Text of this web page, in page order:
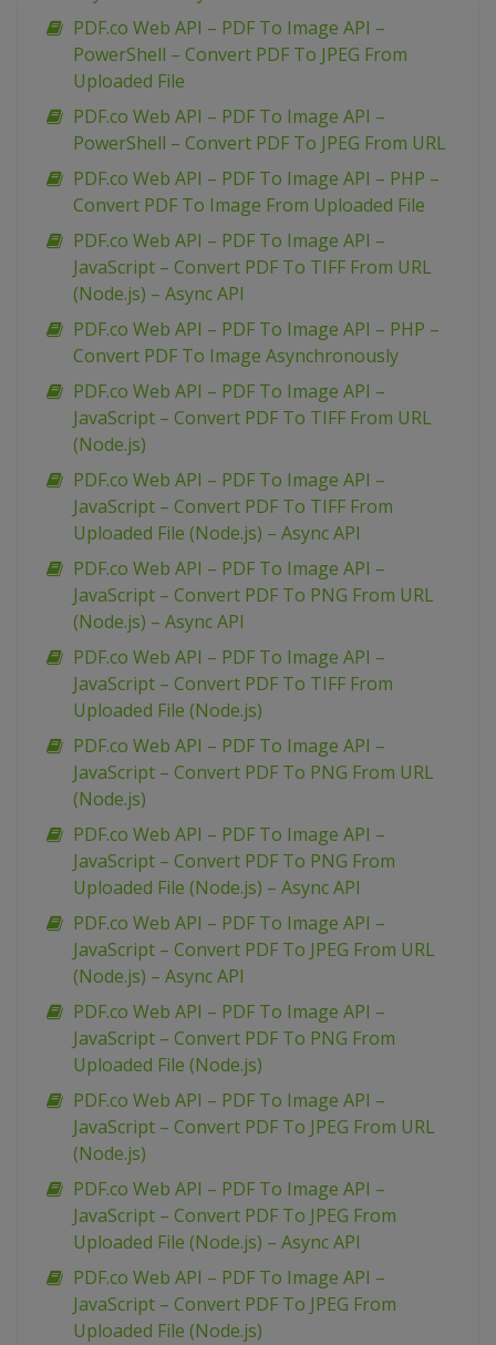
PDF.co Web API – PDF To Image API –
PowerShell – Convert PDF To JPEG From
Uploaded File
PDF.co Web API – PDF To Image API –
PowerShell – Convert PDF To JPEG From URL
PDF.co Web API – PDF To Image API – PHP –
Convert PDF To Image From Uploaded File
PDF.co Web API – PDF To Image API –
JavaScript – Convert PDF To TIFF From URL
(Node.js) – Async API
PDF.co Web API – PDF To Image API – PHP –
Convert PDF To Image Asynchronously
PDF.co Web API – PDF To Image API –
JavaScript – Convert PDF To TIFF From URL
(Node.js)
PDF.co Web API – PDF To Image API –
JavaScript – Convert PDF To TIFF From
Uploaded File (Node.js) – Async API
PDF.co Web API – PDF To Image API –
JavaScript – Convert PDF To PNG From URL
(Node.js) – Async API
PDF.co Web API – PDF To Image API –
JavaScript – Convert PDF To TIFF From
Uploaded File (Node.js)
PDF.co Web API – PDF To Image API –
JavaScript – Convert PDF To PNG From URL
(Node.js)
PDF.co Web API – PDF To Image API –
JavaScript – Convert PDF To PNG From
Uploaded File (Node.js) – Async API
PDF.co Web API – PDF To Image API –
JavaScript – Convert PDF To JPEG From URL
(Node.js) – Async API
PDF.co Web API – PDF To Image API –
JavaScript – Convert PDF To PNG From
Uploaded File (Node.js)
PDF.co Web API – PDF To Image API –
JavaScript – Convert PDF To JPEG From URL
(Node.js)
PDF.co Web API – PDF To Image API –
JavaScript – Convert PDF To JPEG From
Uploaded File (Node.js) – Async API
PDF.co Web API – PDF To Image API –
JavaScript – Convert PDF To JPEG From
Uploaded File (Node.js)